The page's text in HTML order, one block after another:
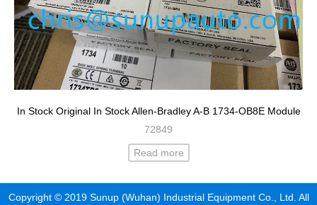
In Stock Original In Stock Allen-Bradley A-B 1734-OB8E Module
72849
Read more
Copyright © 2019 Sunup (Wuhan) Industrial Equipment Co., Ltd. All